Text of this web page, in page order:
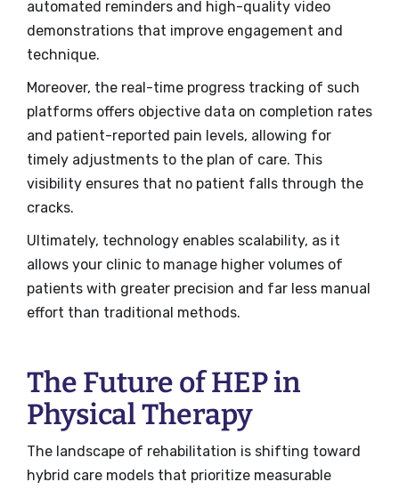
automated reminders and high-quality video
demonstrations that improve engagement and
technique.
Moreover, the real-time progress tracking of such
platforms offers objective data on completion rates
and patient-reported pain levels, allowing for
timely adjustments to the plan of care. This
visibility ensures that no patient falls through the
cracks.
Ultimately, technology enables scalability, as it
allows your clinic to manage higher volumes of
patients with greater precision and far less manual
effort than traditional methods.
The Future of HEP in
Physical Therapy
The landscape of rehabilitation is shifting toward
hybrid care models that prioritize measurable